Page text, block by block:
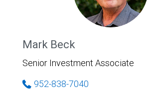
Mark Beck
Senior Investment Associate
952-838-7040